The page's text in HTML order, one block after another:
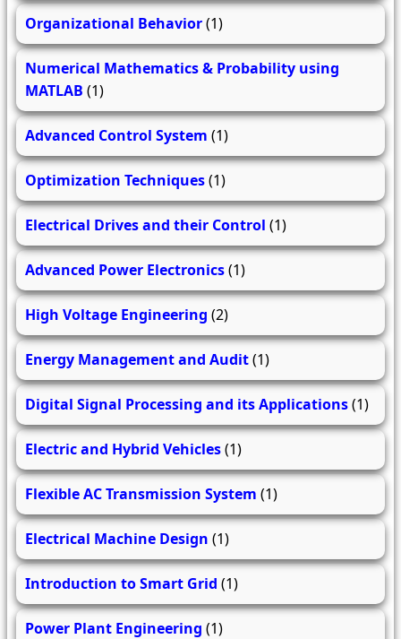
Organizational Behavior(1)
Numerical Mathematics & Probability using
MATLAB (1)
Advanced Control System (1)
Optimization Techniques(1)
Electrical Drives and their Control (1)
Advanced Power Electronics(1)
High Voltage Engineering (2)
Energy Management and Audit(1)
Digital Signal Processing and its Applications(1)
Electric and Hybrid Vehicles(1)
Flexible AC Transmission System (1)
Electrical Machine Design (1)
Introduction to Smart Grid (1)
Power Plant Engineering (1)